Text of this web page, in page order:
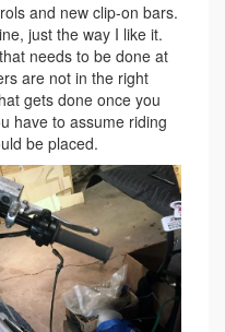
and new clip-on bars.
just the way I like it.
needs to be done at
are not in the right
gets done once you
have to assume riding
be placed.